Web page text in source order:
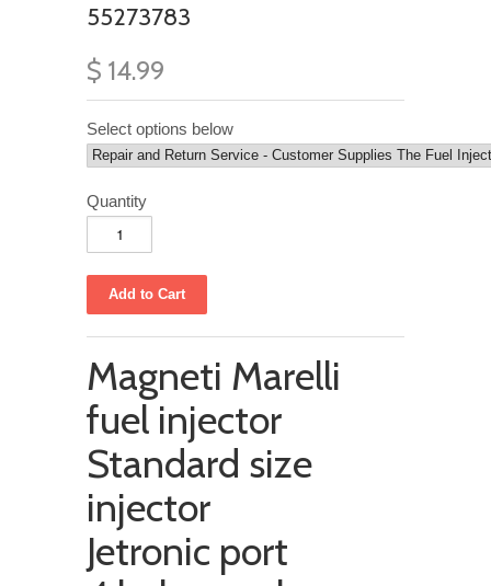
55273783
$ 14.99
Select options below
Quantity
Magneti Marelli
fuel injector
Standard size
injector
Jetronic port